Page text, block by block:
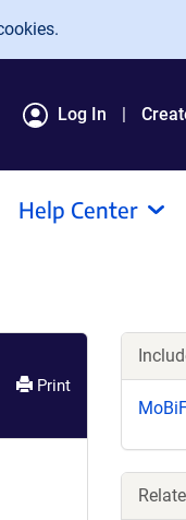
Log In
Help Center
Print